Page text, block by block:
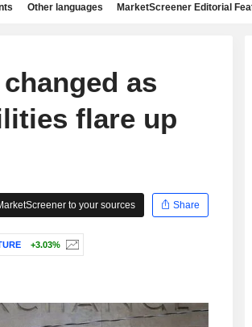
Other languages MarketScreener Editorial
as
flare up
to your sources
Share
+3.03%